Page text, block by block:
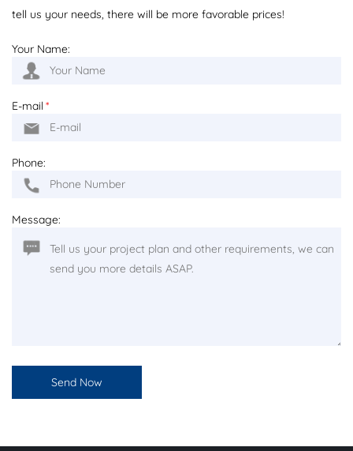
tell us your needs, there will be more favorable prices!
Your Name:
E-mail *
Phone:
Message: